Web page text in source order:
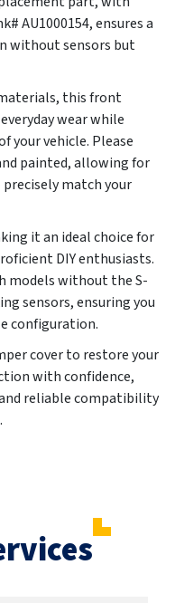
AU1000154, ensures a
without sensors but
this front
wear while
your vehicle. Please
painted, allowing for
match your
it an ideal choice for
DIY enthusiasts.
models without the S-
sensors, ensuring you
configuration.
cover to restore your
with confidence,
reliable compatibility